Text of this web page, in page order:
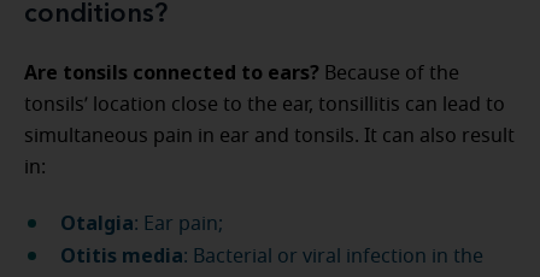
conditions?
Are tonsils connected to ears? Because of the
tonsils’ location close to the ear, tonsillitis can lead to
simultaneous pain in ear and tonsils. It can also result
in:
Otalgia: Ear pain;
Otitis media: Bacterial or viral infection in the